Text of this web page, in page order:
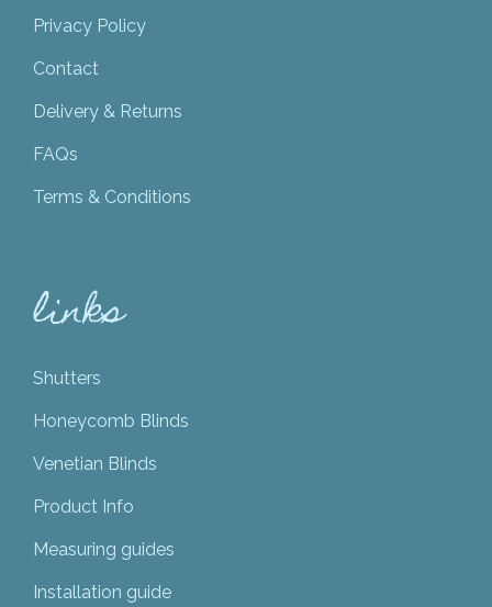
Privacy Policy
Contact
Delivery & Returns
FAQs
Terms & Conditions
links
Shutters
Honeycomb Blinds
Venetian Blinds
Product Info
Measuring guides
Installation guide